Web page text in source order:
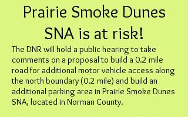
Prairie Smoke Dunes
SNA is at risk!
The DNR will hold a public hearing to take
comments on a proposal to build a 0.2 mile
road for additional motor vehicle access along
the north boundary (0.2 mile) and build an
additional parking area in Prairie Smoke Dunes
SNA, located in Norman County.